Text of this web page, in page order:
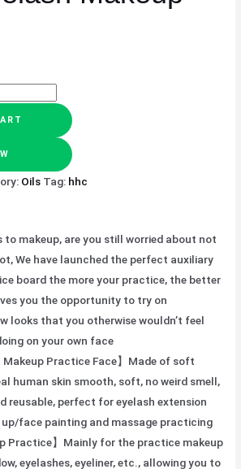
Oils Tag: hhc
to makeup, are you still worried about not
We have launched the perfect auxiliary
board the more your practice, the better
you the opportunity to try on
looks that you otherwise wouldn’t feel
on your own face
Makeup Practice Face】Made of soft
human skin smooth, soft, no weird smell,
reusable, perfect for eyelash extension
face painting and massage practicing
Practice】Mainly for the practice makeup
eyelashes, eyeliner, etc., allowing you to